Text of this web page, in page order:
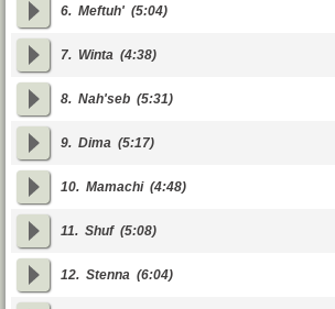
6. Meftuh' (5:04)
7. Winta (4:38)
8. Nah'seb (5:31)
9. Dima (5:17)
10. Mamachi(4:48)
11. Shuf(5:08)
12. Stenna (6:04)